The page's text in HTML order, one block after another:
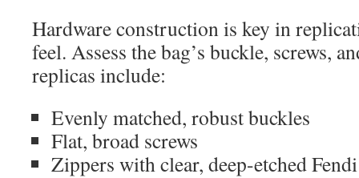
Hardware construction is key in
feel. Assess the bag’s buckle, screws,
replicas include:
Evenly matched, robust buckles
Flat, broad screws
Zippers with clear, deep-etched